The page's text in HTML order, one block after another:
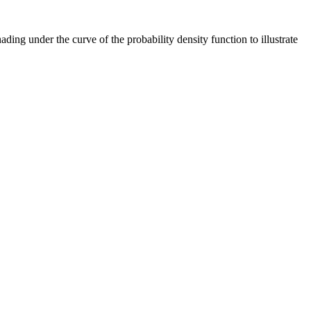
under the curve of the probability density function to illustrate